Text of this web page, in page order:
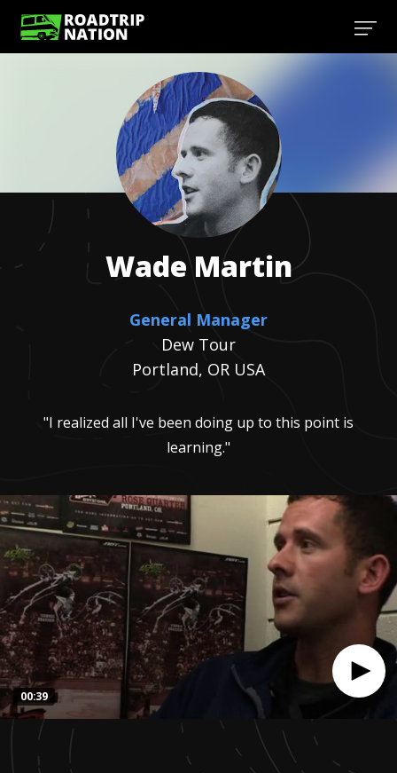
seconds
00:39
Wade Martin
General Manager
Dew Tour
Portland, OR USA
"I realized all I've been doing up to this point is
learning."